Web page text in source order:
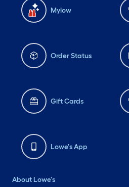
Mylow
Order Status
Gift Cards
Lowe's App
About Lowe's